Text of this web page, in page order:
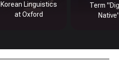
Korean Linguistics
at Oxford
Term